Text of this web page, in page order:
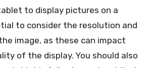
to display pictures on a
to consider the resolution and
image, as these can impact
of the display. You should also